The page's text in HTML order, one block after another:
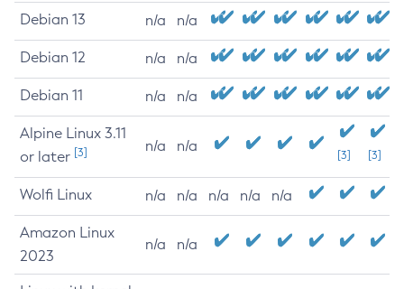
Debian 13 n/a n/a
Debian 12 n/a n/a
Debian 11 n/a n/a
Alpine Linux 3.11
or later [3] n/a n/a
[3] [3]
Wolfi Linux n/a n/a n/a n/a n/a
Amazon Linux
2023
n/a n/a